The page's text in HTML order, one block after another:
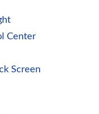
Center
Screen